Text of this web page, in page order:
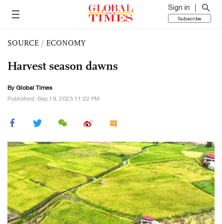
Sign in
Subscribe
SOURCE / ECONOMY
Harvest season dawns
By Global Times
Published: Sep 19, 2023 11:22 PM